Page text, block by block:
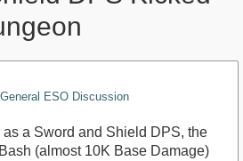
General ESO Discussion
a Sword and Shield DPS, the
(almost 10K Base Damage)